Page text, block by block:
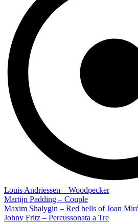
Louis Andriessen – Woodpecker
Martijn Padding – Couple
Maxim Shalygin – Red bells of Joan
Johny Fritz – Percussonata a Tre